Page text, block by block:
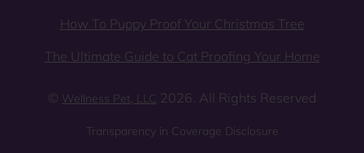
How To Puppy Proof Your Christmas Tree
The Ultimate Guide to Cat Proofing Your Home
© Wellness Pet, LLC 2026. All Rights Reserved
Transparency in Coverage Disclosure